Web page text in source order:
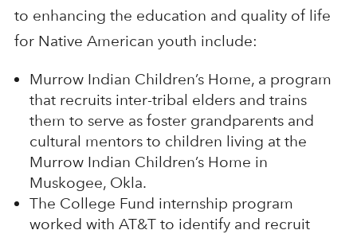
to enhancing the education and quality of life
for Native American youth include:
Murrow Indian Children’s Home, a program
that recruits inter-tribal elders and trains
them to serve as foster grandparents and
cultural mentors to children living at the
Murrow Indian Children’s Home in
Muskogee, Okla.
The College Fund internship program
worked with AT&T to identify and recruit